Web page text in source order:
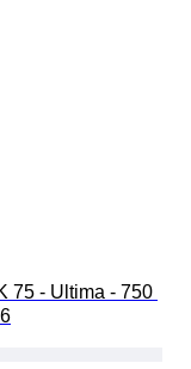
75 - Ultima - 750